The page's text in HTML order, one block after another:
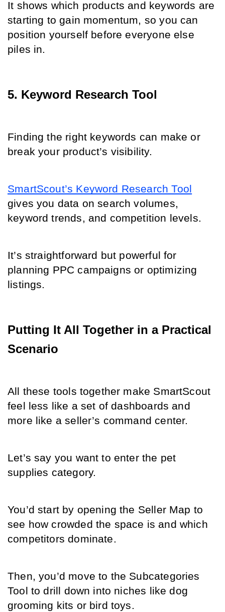
It shows which products and keywords are
starting to gain momentum, so you can
position yourself before everyone else
piles in.
5. Keyword Research Tool
Finding the right keywords can make or
break your product’s visibility.
SmartScout’s Keyword Research Tool
gives you data on search volumes,
keyword trends, and competition levels.
It’s straightforward but powerful for
planning PPC campaigns or optimizing
listings.
Putting It All Together in a Practical
Scenario
All these tools together make SmartScout
feel less like a set of dashboards and
more like a seller’s command center.
Let’s say you want to enter the pet
supplies category.
You’d start by opening the Seller Map to
see how crowded the space is and which
competitors dominate.
Then, you’d move to the Subcategories
Tool to drill down into niches like dog
grooming kits or bird toys.